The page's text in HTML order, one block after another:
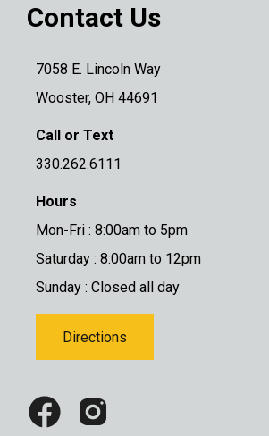
Contact Us
7058 E. Lincoln Way
Wooster, OH 44691
Call or Text
330.262.6111
Hours
Mon-Fri : 8:00am to 5pm
Saturday : 8:00am to 12pm
Sunday : Closed all day
Directions